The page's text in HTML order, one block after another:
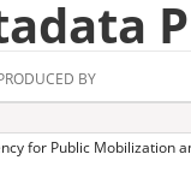
BY
for Public Mobilization